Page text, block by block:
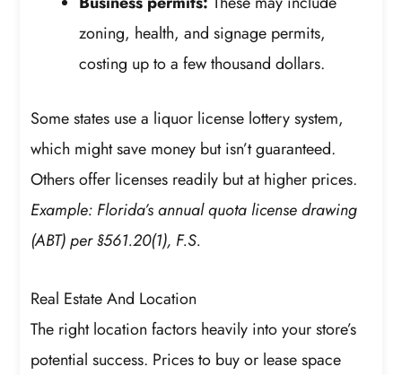
zoning, health, and signage permits,
costing up to a few thousand dollars.
Some states use a liquor license lottery system,
which might save money but isn’t guaranteed.
Others offer licenses readily but at higher prices.
Example: Florida’s annual quota license drawing
(ABT) per §561.20(1), F.S.
Real Estate And Location
The right location factors heavily into your store’s
potential success. Prices to buy or lease space